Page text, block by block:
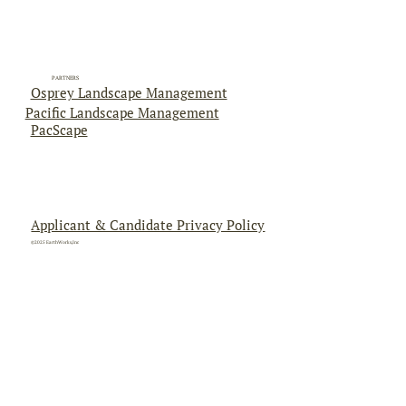
PARTNERS
Osprey Landscape Management
Pacific Landscape Management
PacScape
Applicant & Candidate Privacy Policy
©2025 EarthWorks,Inc